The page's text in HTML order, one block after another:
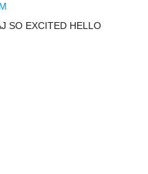
SO EXCITED HELLO